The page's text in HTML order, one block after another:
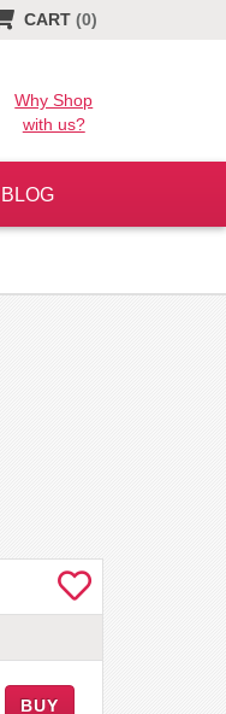
CART (0)
Why Shop
with us?
BLOG
BUY